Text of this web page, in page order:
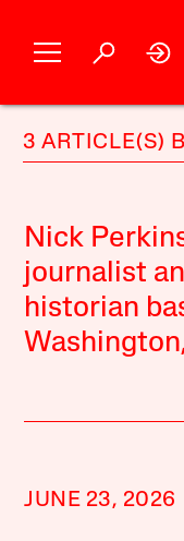
3 ARTICLE(S)
Nick
journalist
historian
JUNE 23, 2026